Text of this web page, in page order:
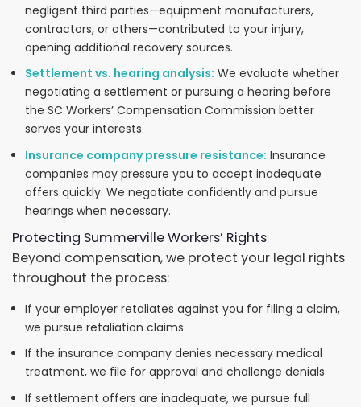
negligent third parties—equipment manufacturers,
contractors, or others—contributed to your injury,
opening additional recovery sources.
Settlement vs. hearing analysis: We evaluate whether
negotiating a settlement or pursuing a hearing before
the SC Workers’ Compensation Commission better
serves your interests.
Insurance company pressure resistance: Insurance
companies may pressure you to accept inadequate
offers quickly. We negotiate confidently and pursue
hearings when necessary.
Protecting Summerville Workers’ Rights
Beyond compensation, we protect your legal rights
throughout the process:
If your employer retaliates against you for filing a claim,
we pursue retaliation claims
If the insurance company denies necessary medical
treatment, we file for approval and challenge denials
If settlement offers are inadequate, we pursue full